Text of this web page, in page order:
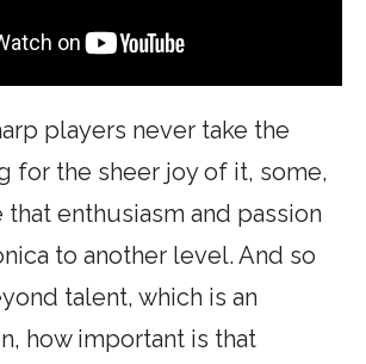
players never take the
for the sheer joy of it, some,
enthusiasm and passion
to another level. And so
talent, which is an
how important is that